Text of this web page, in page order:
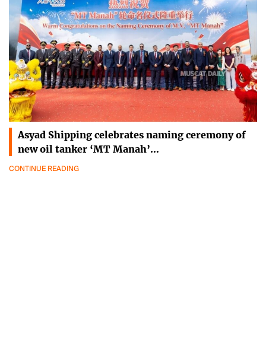
Asyad Shipping celebrates naming ceremony of
new oil tanker ‘MT Manah’…
CONTINUE READING